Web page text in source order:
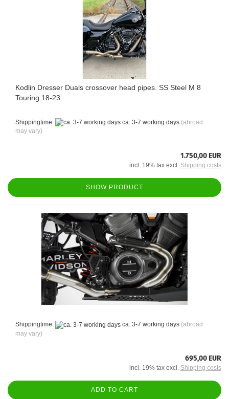
Kodlin Dresser Duals crossover head pipes. SS Steel M 8
Touring 18-23
Shippingtime: ca. 3-7 working days (abroad
may vary)
1.750,00 EUR
incl. 19% tax excl. Shipping costs
SHOW PRODUCT
Shippingtime: ca. 3-7 working days (abroad
may vary)
695,00 EUR
incl. 19% tax excl. Shipping costs
ADD TO CART